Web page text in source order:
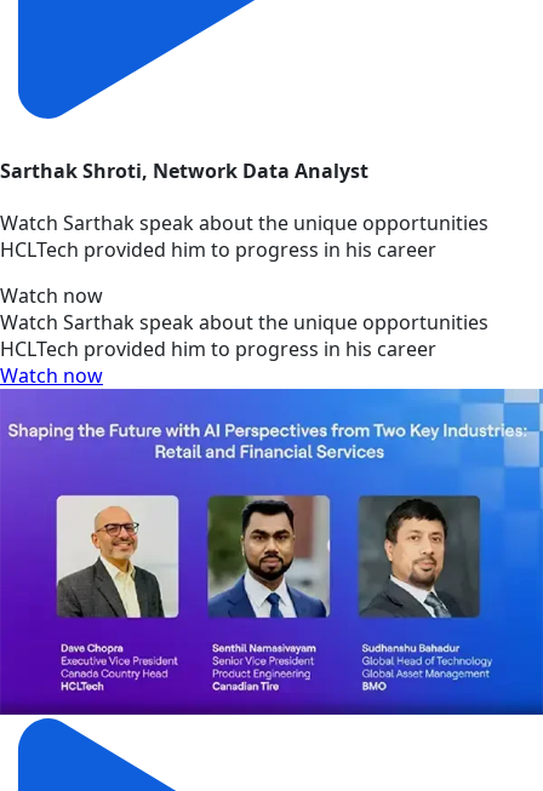
Sarthak Shroti, Network Data Analyst
Watch Sarthak speak about the unique opportunities
HCLTech provided him to progress in his career
Watch now
Watch Sarthak speak about the unique opportunities
HCLTech provided him to progress in his career
Watch now